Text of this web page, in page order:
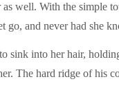
well. With the simple
and never had she
sink into her hair,
The hard ridge of his